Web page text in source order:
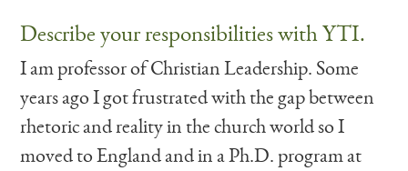
Describe your responsibilities with YTI.
I am professor of Christian Leadership. Some
years ago I got frustrated with the gap between
rhetoric and reality in the church world so I
moved to England and in a Ph.D. program at